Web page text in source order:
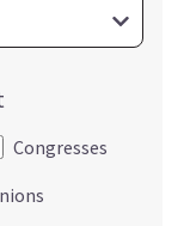
Congresses